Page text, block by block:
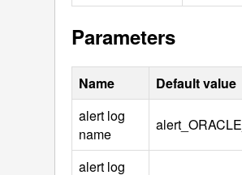
Parameters
Name Default value
alert log
name
alert_ORACLE_
alert log